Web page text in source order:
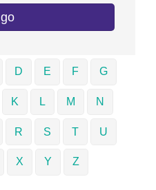
go
D E F G
K L M N
R S T U
X Y Z